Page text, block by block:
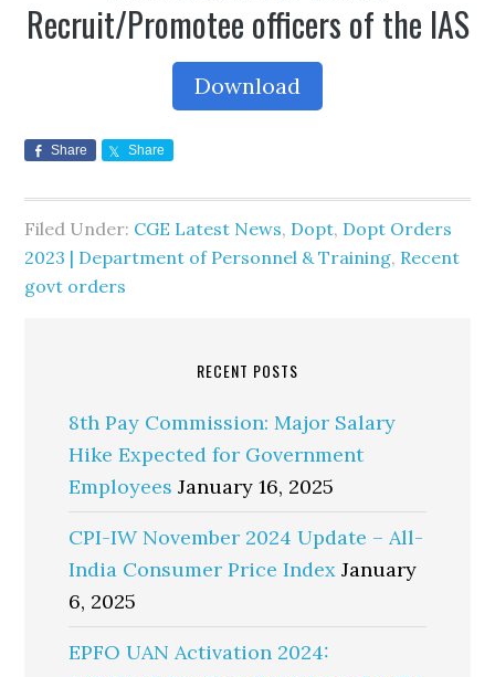
Recruit/Promotee officers of the IAS
Download
Share Share
Filed Under: CGE Latest News, Dopt, Dopt Orders
2023 | Department of Personnel & Training, Recent
govt orders
RECENT POSTS
8th Pay Commission: Major Salary
Hike Expected for Government
Employees January 16, 2025
CPI-IW November 2024 Update – All-
India Consumer Price Index January
6, 2025
EPFO UAN Activation 2024: